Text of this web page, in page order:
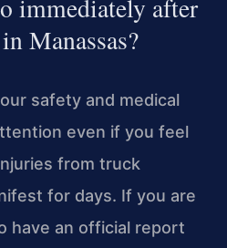
immediately after
Manassas?
safety and medical
even if you feel
from truck
for days. If you are
have an official report